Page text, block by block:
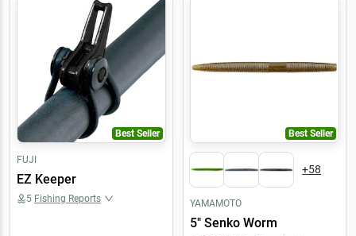
Best Seller
FUJI
EZ Keeper
5 Fishing Reports
Best Seller
+58
YAMAMOTO
5" Senko Worm